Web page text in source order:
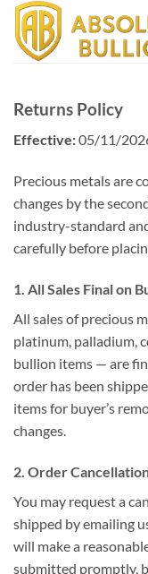
Skip
content
Returns Policy
Effective:05/11/
Precious metals are
changes by the
industry-standard
carefully before
1. All Sales Final on
All sales of precious
platinum, palladium,
bullion items — are
order has been
items for buyer’s
changes.
2. Order
You may request a
shipped by emailing
will make a
submitted promptly,